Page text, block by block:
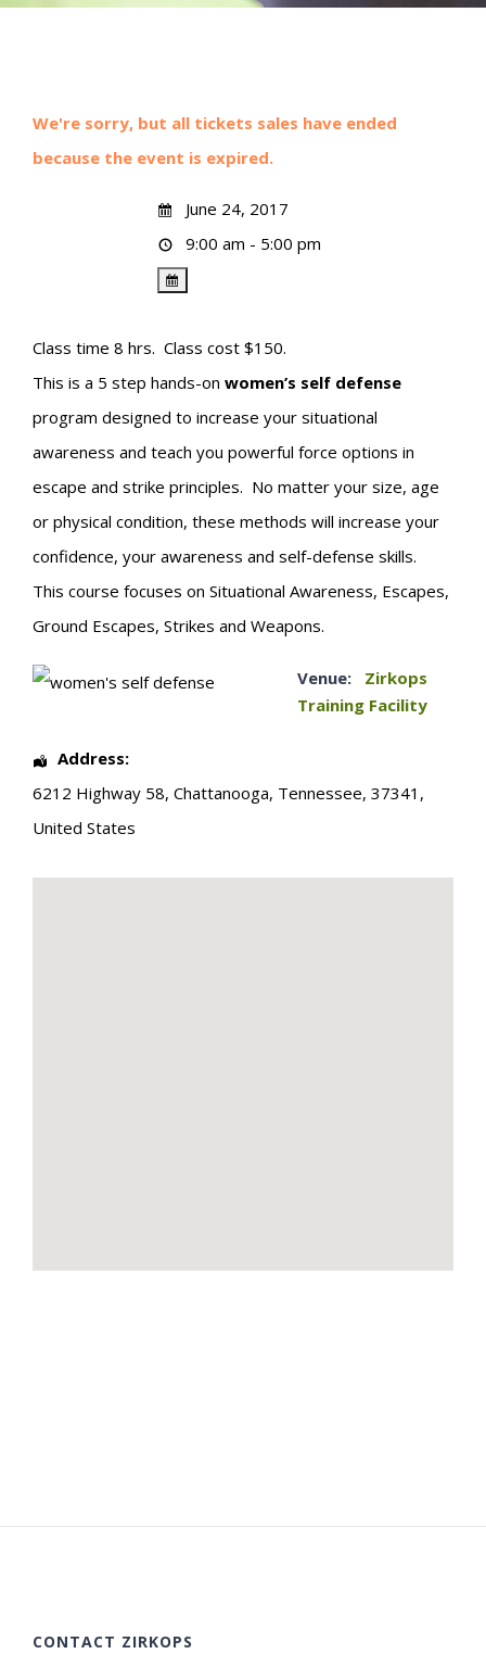
We're sorry, but all tickets sales have ended
because the event is expired.
June 24, 2017
9:00 am - 5:00 pm
Class time 8 hrs. Class cost $150.
This is a 5 step hands-on women’s self defense
program designed to increase your situational
awareness and teach you powerful force options in
escape and strike principles. No matter your size, age
or physical condition, these methods will increase your
confidence, your awareness and self-defense skills.
This course focuses on Situational Awareness, Escapes,
Ground Escapes, Strikes and Weapons.
Venue:
Zirkops
Training Facility
Address:
6212 Highway 58, Chattanooga, Tennessee, 37341 ,
United States
CONTACT ZIRKOPS